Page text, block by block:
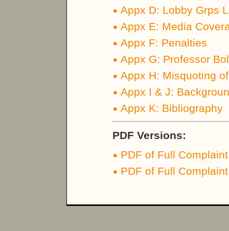
Appx D: Lobby Grps
Appx E: Media
Appx F: Penalties
Appx G: Professor
Appx H: Misquoting
Appx I & J:
Appx K: Bibliography
PDF Versions:
PDF of Full Complaint
PDF of Full Complaint